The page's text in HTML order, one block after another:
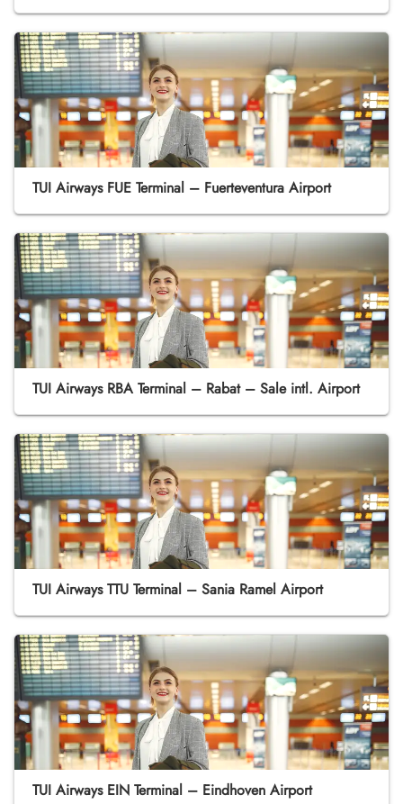
TUI Airways FUE Terminal – Fuerteventura Airport
TUI Airways RBA Terminal – Rabat – Sale intl. Airport
TUI Airways TTU Terminal – Sania Ramel Airport
TUI Airways EIN Terminal – Eindhoven Airport